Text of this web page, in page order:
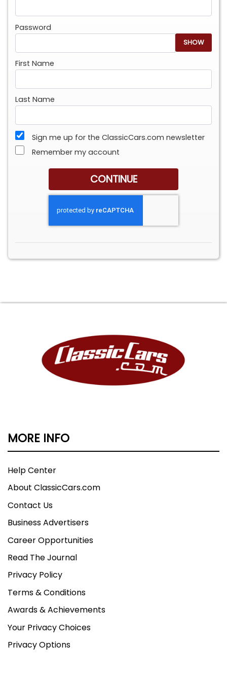
Password
SHOW
First Name
Last Name
Sign me up for the ClassicCars.com newsletter
Remember my account
MORE INFO
Help Center
About ClassicCars.com
Contact Us
Business Advertisers
Career Opportunities
Read The Journal
Privacy Policy
Terms & Conditions
Awards & Achievements
Your Privacy Choices
Privacy Options